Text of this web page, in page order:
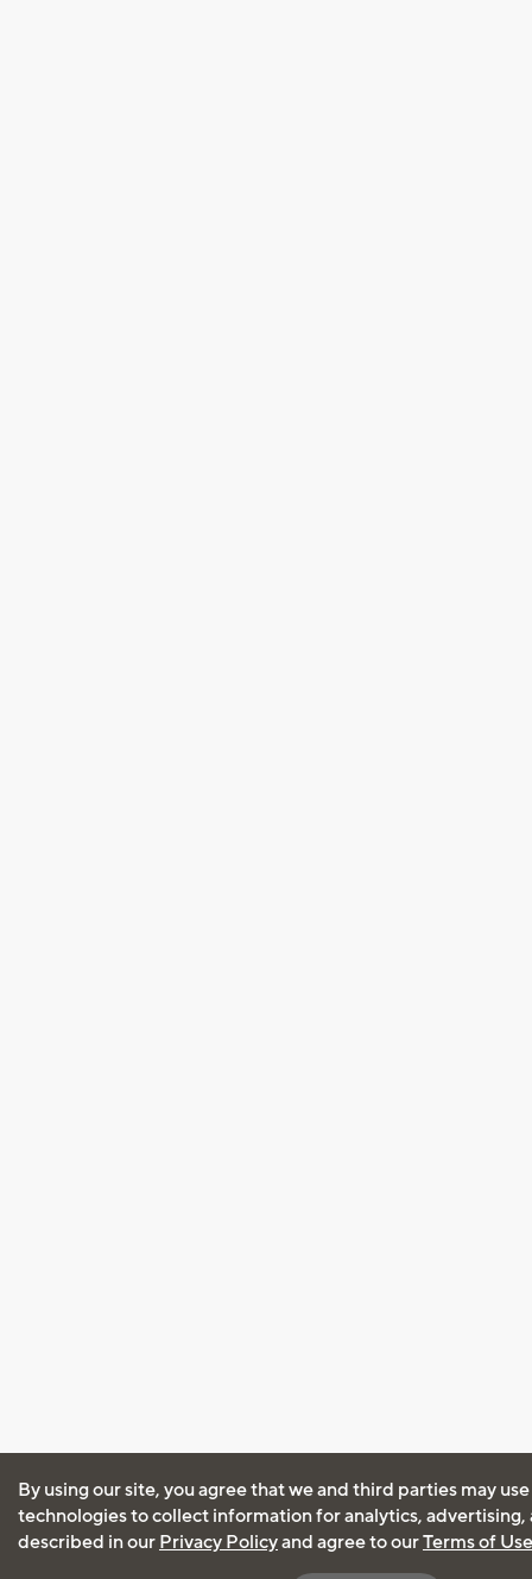
By using our site, you agree that we and third parties may
technologies to collect information for analytics, advertising,
described in our Privacy Policyand agree to ourTerms of Use